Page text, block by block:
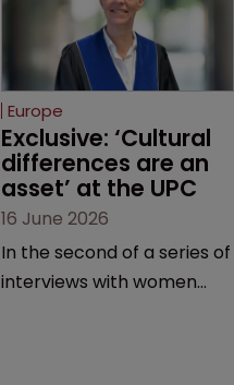
Europe
Exclusive: ‘Cultural
differences are an
asset’ at the UPC
16 June 2026
In the second of a series of
interviews with women